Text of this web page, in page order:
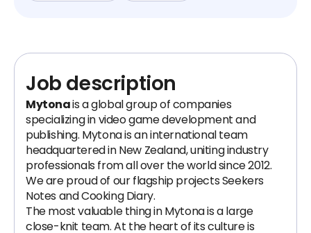
Job description
Mytonais a global group of companies
specializing in video game development and
publishing. Mytona is an international team
headquartered in New Zealand, uniting industry
professionals from all over the world since 2012.
We are proud of our flagship projects Seekers
Notes and Cooking Diary.
The most valuable thing in Mytona is a large
close-knit team. At the heart of its culture is